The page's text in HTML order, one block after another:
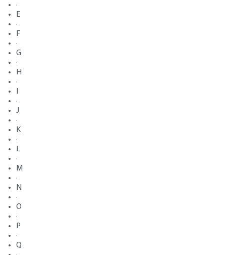
·
E
·
F
·
G
·
H
·
·
J
·
K
·
L
·
M
·
N
·
O
·
P
·
Q